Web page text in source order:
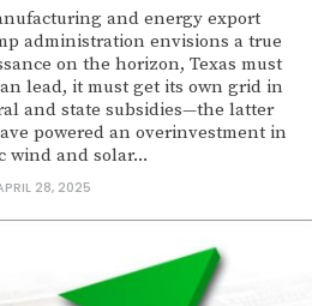
and energy export
administration envisions a true
on the horizon, Texas must
lead, it must get its own grid in
and state subsidies—the latter
powered an overinvestment in
wind and solar...
28, 2025